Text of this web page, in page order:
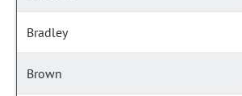
Bradley
Brown